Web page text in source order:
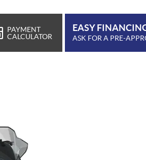
PAYMENT
CALCULATOR
EASY
ASK FOR A PRE-